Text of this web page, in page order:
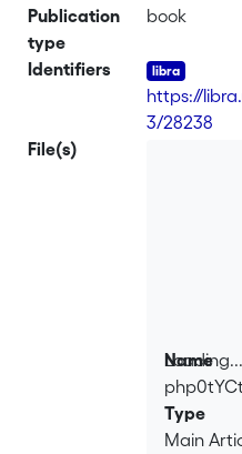
Publication
type
book
Identifiers
https://
3/28238
File(s)
Loading...
Loading...
Name
Type
Main